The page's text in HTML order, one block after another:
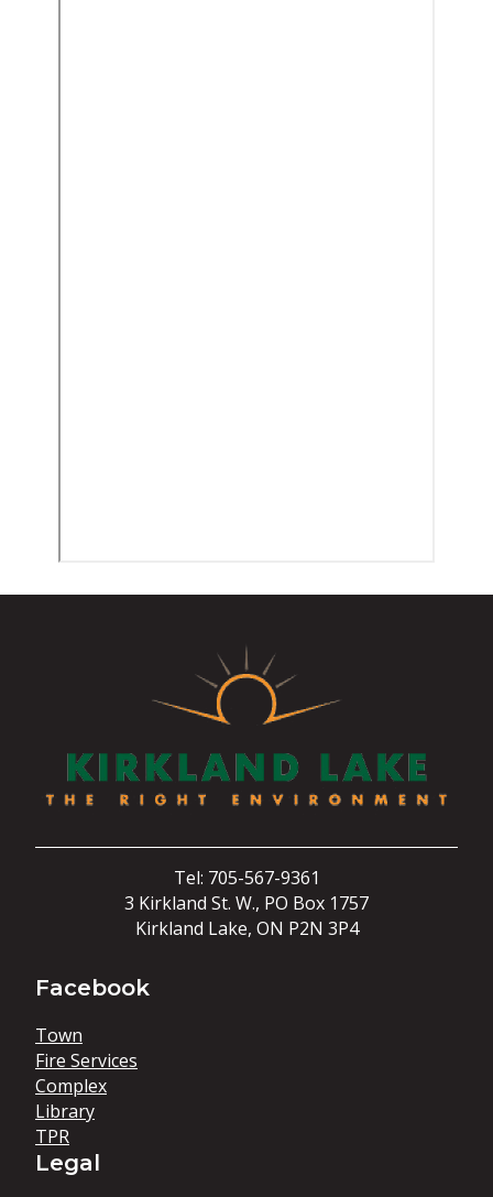
Tel: 705-567-9361
3 Kirkland St. W., PO Box 1757
Kirkland Lake, ON P2N 3P4
Facebook
Town
Fire Services
Complex
Library
TPR
Legal